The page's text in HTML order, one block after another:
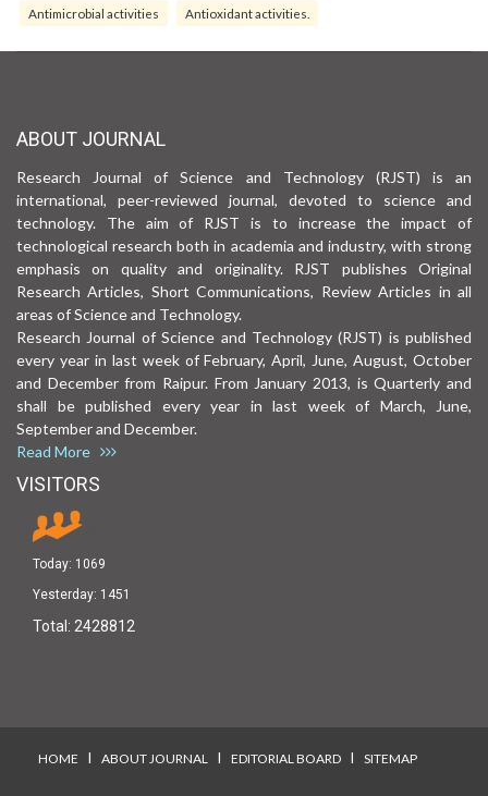
Antimicrobial activities Antioxidant activities.
ABOUT JOURNAL
Research Journal of Science and Technology (RJST) is an
international, peer-reviewed journal, devoted to science and
technology. The aim of RJST is to increase the impact of
technological research both in academia and industry, with strong
emphasis on quality and originality. RJST publishes Original
Research Articles, Short Communications, Review Articles in all
areas of Science and Technology.
Research Journal of Science and Technology (RJST) is published
every year in last week of February, April, June, August, October
and December from Raipur. From January 2013, is Quarterly and
shall be published every year in last week of March, June,
September and December.
Read More
VISITORS
Today: 1069
Yesterday: 1451
Total: 2428812
HOME I ABOUT JOURNAL I EDITORIAL BOARD I SITEMAP